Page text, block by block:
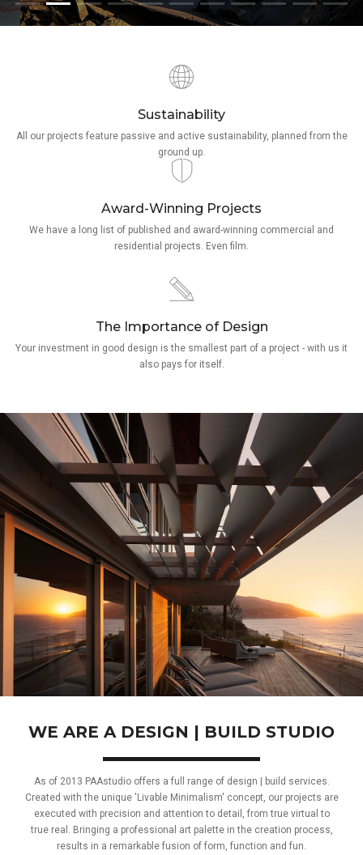
Sustainability
All our projects feature passive and active sustainability, planned from the
ground up.
Award-Winning Projects
We have a long list of published and award-winning commercial and
residential projects. Even film.
The Importance of Design
Your investment in good design is the smallest part of a project - with us it
also pays for itself.
WE ARE A DESIGN | BUILD STUDIO
As of 2013 PAAstudio offers a full range of design | build services.
Created with the unique 'Livable Minimalism' concept, our projects are
executed with precision and attention to detail, from true virtual to
true real. Bringing a professional art palette in the creation process,
results in a remarkable fusion of form, function and fun.